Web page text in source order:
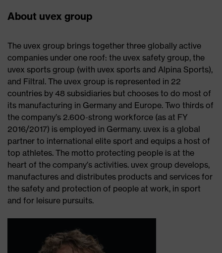
About uvex group
The uvex group brings together three globally active
companies under one roof: the uvex safety group, the
uvex sports group (with uvex sports and Alpina Sports),
and Filtral. The uvex group is represented in 22
countries by 48 subsidiaries but chooses to do most of
its manufacturing in Germany and Europe. Two thirds of
the company’s 2.600-strong workforce (as at FY
2016/2017) is employed in Germany. uvex is a global
partner to international elite sport and equips a host of
top athletes. The motto protecting people is at the
heart of the company’s activities. uvex group develops,
manufactures and distributes products and services for
the safety and protection of people at work, in sport
and for leisure pursuits.